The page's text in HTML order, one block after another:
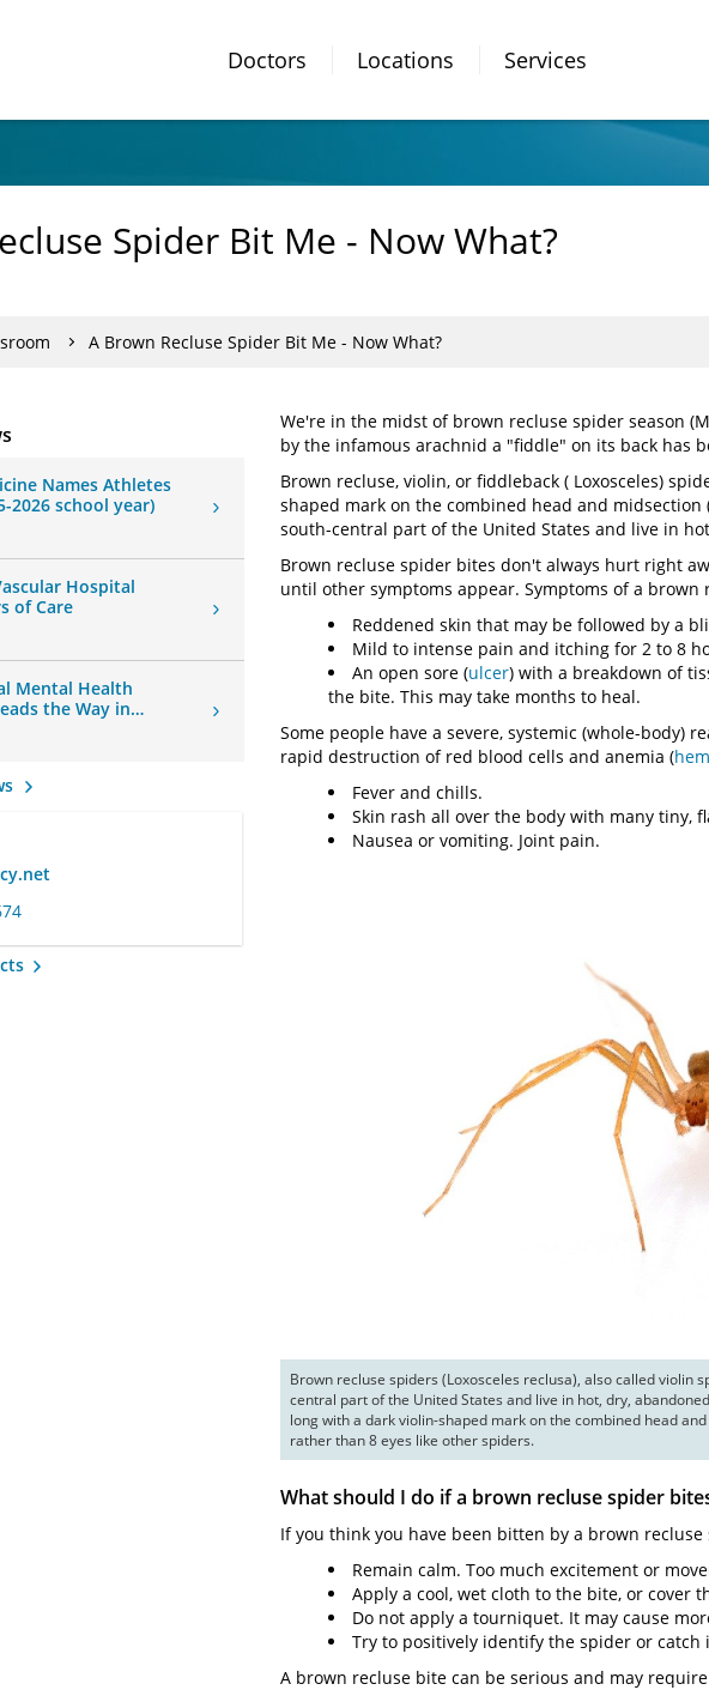
Doctors Locations Services
Spider Bit Me - Now What?
A Brown Recluse Spider Bit Me - Now What?
Names Athletes
2026 school year)
Hospital
of Care
Mental Health
the Way in
We're in the midst of brown recluse spider season
by the infamous arachnid a "fiddle" on its back has
Brown recluse, violin, or fiddleback ( Loxosceles)
shaped mark on the combined head and
south-central part of the United States and live in
Brown recluse spider bites don't always hurt right
until other symptoms appear. Symptoms of a
Reddened skin that may be followed by a
Mild to intense pain and itching for 2 to 8
An open sore (ulcer) with a breakdown of
the bite. This may take months to heal.
Some people have a severe, systemic (whole-
rapid destruction of red blood cells and anemia (
Fever and chills.
Skin rash all over the body with many tiny,
Nausea or vomiting. Joint pain.
Brown recluse spiders (Loxosceles reclusa), also called
central part of the United States and live in hot, dry,
long with a dark violin-shaped mark on the combined head
rather than 8 eyes like other spiders.
What should I do if a brown recluse spider
If you think you have been bitten by a brown recluse
Remain calm. Too much excitement or
Apply a cool, wet cloth to the bite, or cover
Do not apply a tourniquet. It may cause
Try to positively identify the spider or catch
A brown recluse bite can be serious and may